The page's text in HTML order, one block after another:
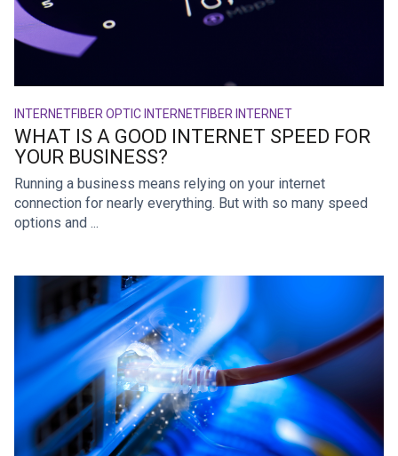
INTERNETFIBER OPTIC INTERNETFIBER INTERNET
WHAT IS A GOOD INTERNET SPEED FOR
YOUR BUSINESS?
Running a business means relying on your internet
connection for nearly everything. But with so many speed
options and ...